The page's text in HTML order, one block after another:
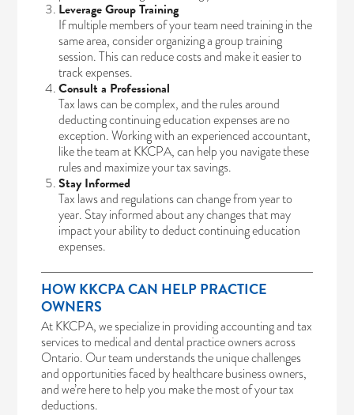
Leverage Group Training
If multiple members of your team need training in the
same area, consider organizing a group training
session. This can reduce costs and make it easier to
track expenses.
Consult a Professional
Tax laws can be complex, and the rules around
deducting continuing education expenses are no
exception. Working with an experienced accountant,
like the team at KKCPA, can help you navigate these
rules and maximize your tax savings.
Stay Informed
Tax laws and regulations can change from year to
year. Stay informed about any changes that may
impact your ability to deduct continuing education
expenses.
HOW KKCPA CAN HELP PRACTICE
OWNERS
At KKCPA, we specialize in providing accounting and tax
services to medical and dental practice owners across
Ontario. Our team understands the unique challenges
and opportunities faced by healthcare business owners,
and we’re here to help you make the most of your tax
deductions.